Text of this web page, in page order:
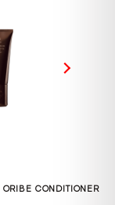
ORIBE CONDITIONER